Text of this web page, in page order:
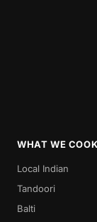
WHAT WE COOK
Local Indian
Tandoori
Balti